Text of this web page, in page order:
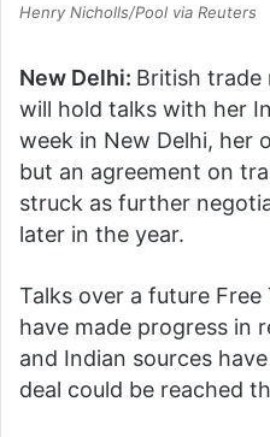
Henry Nicholls/Pool via Reuters
New Delhi: British trade
will hold talks with her
week in New Delhi, her
but an agreement on
struck as further
later in the year.
Talks over a future Free
have made progress in
and Indian sources
deal could be reached